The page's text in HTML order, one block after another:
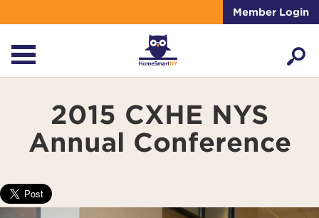
Member Login
2015 CXHE NYS
Annual Conference